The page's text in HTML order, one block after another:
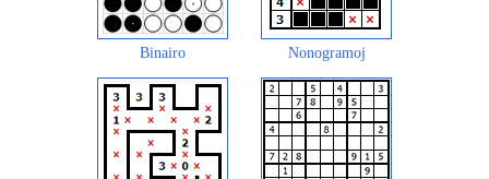
Binairo Nonogramoj